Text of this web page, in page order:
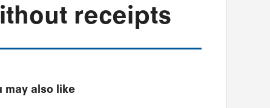
receipts
may also like